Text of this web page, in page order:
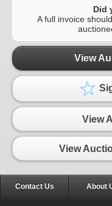
Did
A full invoice
View
View
View
Contact Us About